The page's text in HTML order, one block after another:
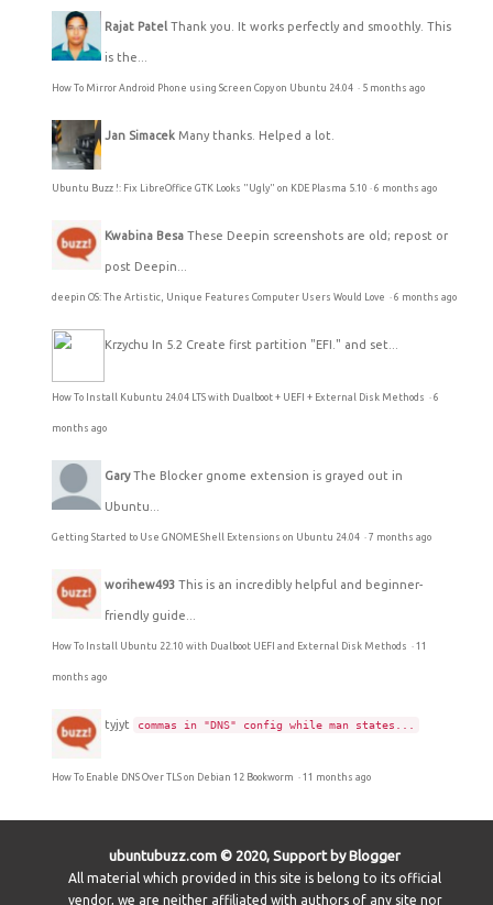
Rajat Patel Thank you. It works perfectly and smoothly. This
is the...
How To Mirror Android Phone using Screen Copy on Ubuntu 24.04 · 5 months ago
Jan Simacek Many thanks. Helped a lot.
Ubuntu Buzz !: Fix LibreOffice GTK Looks "Ugly" on KDE Plasma 5.10 · 6 months ago
Kwabina Besa These Deepin screenshots are old; repost or
post Deepin...
deepin OS: The Artistic, Unique Features Computer Users Would Love · 6 months ago
Krzychu In 5.2 Create first partition "EFI." and set...
How To Install Kubuntu 24.04 LTS with Dualboot + UEFI + External Disk Methods · 6
months ago
Gary The Blocker gnome extension is grayed out in
Ubuntu...
Getting Started to Use GNOME Shell Extensions on Ubuntu 24.04 · 7 months ago
worihew493 This is an incredibly helpful and beginner-
friendly guide...
How To Install Ubuntu 22.10 with Dualboot UEFI and External Disk Methods · 11
months ago
tyjyt commas in "DNS" config while man states...
How To Enable DNS Over TLS on Debian 12 Bookworm · 11 months ago
ubuntubuzz.com © 2020, Support by Blogger
All material which provided in this site is belong to its official
vendor, we are neither affiliated with authors of any site nor